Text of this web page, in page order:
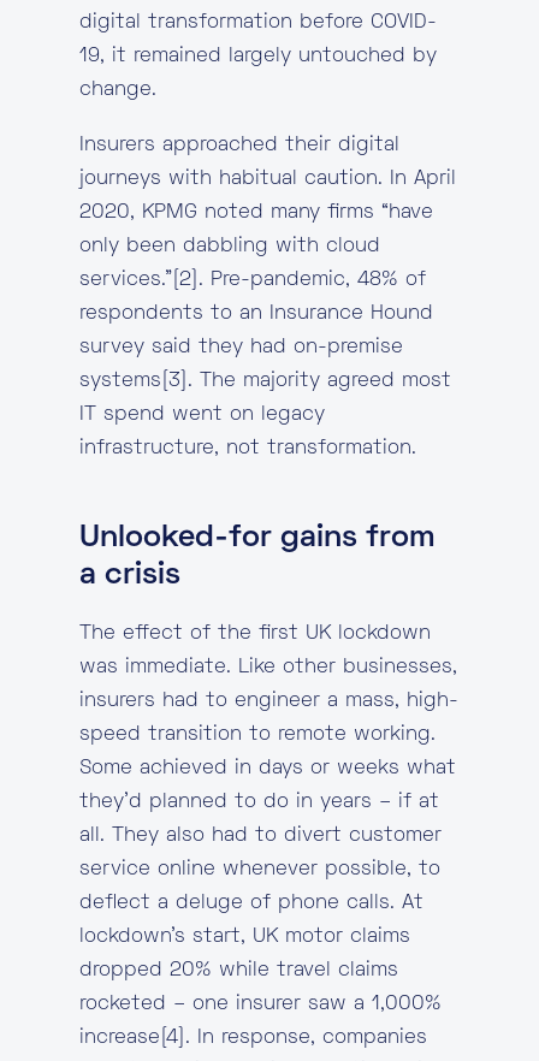
digital transformation before COVID-
19, it remained largely untouched by
change.
Insurers approached their digital
journeys with habitual caution. In April
2020, KPMG noted many firms “have
only been dabbling with cloud
services.”[2]. Pre-pandemic, 48% of
respondents to an Insurance Hound
survey said they had on-premise
systems[3]. The majority agreed most
IT spend went on legacy
infrastructure, not transformation.
Unlooked-for gains from
a crisis
The effect of the first UK lockdown
was immediate. Like other businesses,
insurers had to engineer a mass, high-
speed transition to remote working.
Some achieved in days or weeks what
they’d planned to do in years – if at
all. They also had to divert customer
service online whenever possible, to
deflect a deluge of phone calls. At
lockdown’s start, UK motor claims
dropped 20% while travel claims
rocketed – one insurer saw a 1,000%
increase[4]. In response, companies